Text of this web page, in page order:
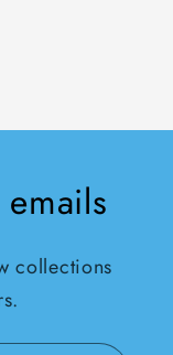
collections